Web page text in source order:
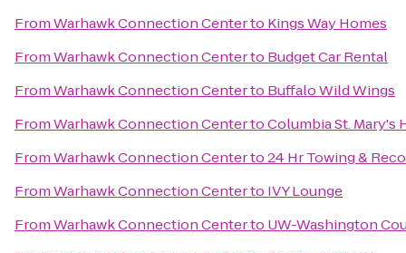
FromWarhawk Connection Centerto Kings Way Homes
FromWarhawk Connection Centerto Budget Car Rental
FromWarhawk Connection Centerto Buffalo Wild Wings
FromWarhawk Connection CentertoColumbia St. Mary's
FromWarhawk Connection Centerto24 Hr Towing &
FromWarhawk Connection Centerto IVY Lounge
FromWarhawk Connection Centerto UW-Washington